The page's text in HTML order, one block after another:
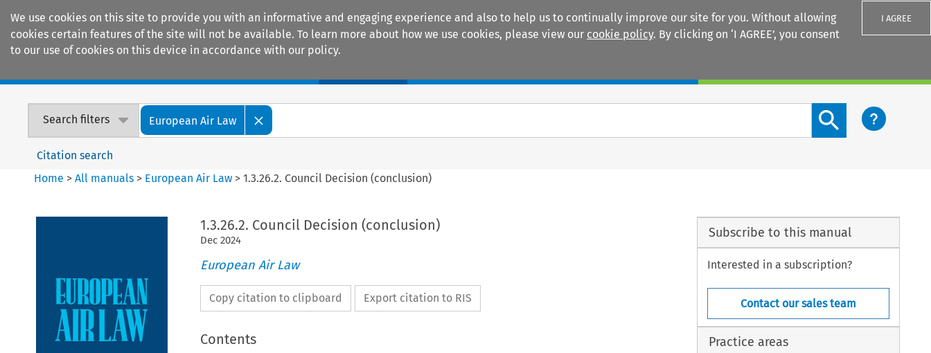
We use cookies on this site to provide you with an informative and engaging experience and also to help us to continually improve our site for you. Without allowing
cookies certain features of the site will not be available. To learn more about how we use cookies, please view our cookie policy. By clicking on ‘I AGREE’, you consent
to our use of cookies on this device in accordance with our policy.
I AGREE
Search filters European Air Law
Search content button
Citation search
Home >All manuals > European Air Law >1.3.26.2. Council Decision (conclusion)
1.3.26.2. Council Decision (conclusion)
Dec 2024
European Air Law
Copy citation to clipboard Export citation to RIS
Contents
Subscribe to this manual
Interested in a subscription?
Contact our sales team
Practice areas